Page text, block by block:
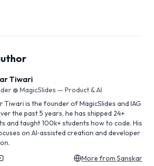
Tiwari
@ MagicSlides — Product & AI
Tiwari is the founder of MagicSlides and IAG
the past 5 years, he has shipped 24+
and taught 100k+ students how to code. His
on AI‑assisted creation and developer
More from Sanskar